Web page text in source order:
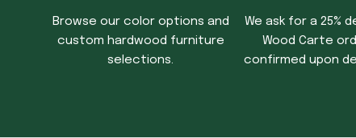
Browse our color options and
custom hardwood furniture
selections.
We ask for a 25%
Wood Carte
confirmed upon